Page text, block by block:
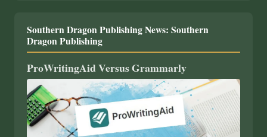
Southern Dragon Publishing News: Southern
Dragon Publishing
ProWritingAid Versus Grammarly